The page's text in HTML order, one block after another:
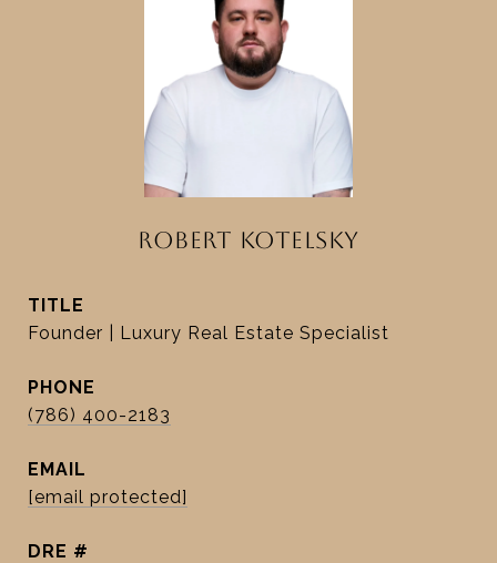
ROBERT KOTELSKY
TITLE
Founder | Luxury Real Estate Specialist
PHONE
(786) 400-2183
EMAIL
[email protected]
DRE #